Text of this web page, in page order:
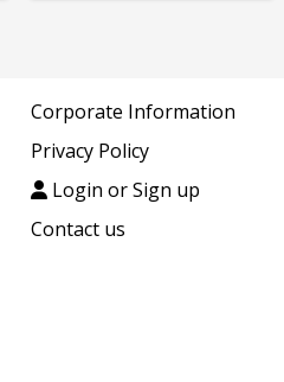
Corporate Information
Privacy Policy
Login or Sign up
Contact us